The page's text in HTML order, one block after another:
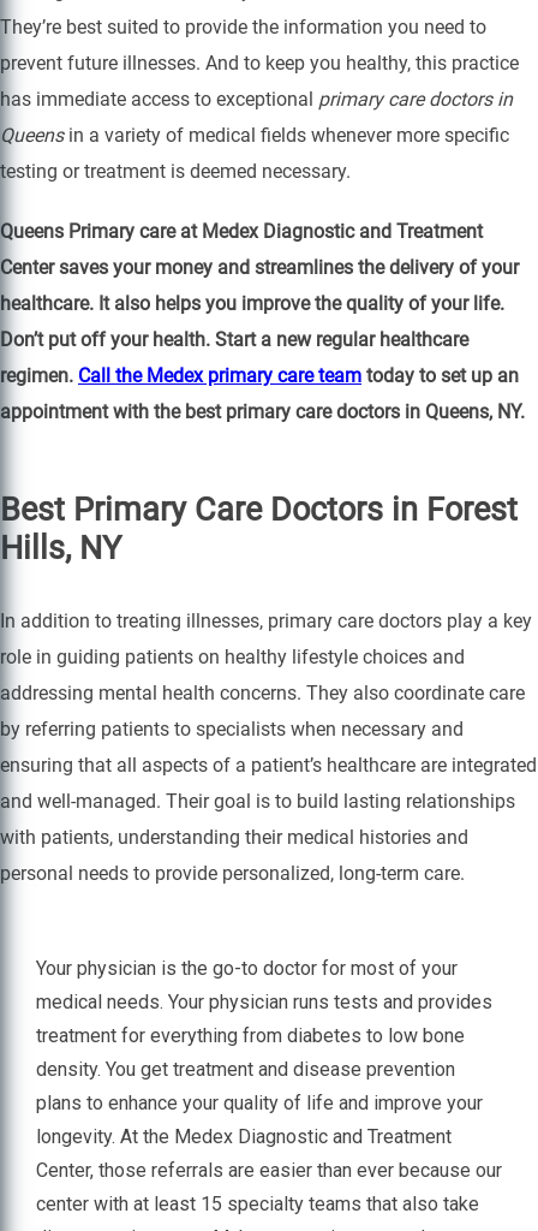
They’re best suited to provide the information you need to
prevent future illnesses. And to keep you healthy, this practice
has immediate access to exceptional primary care doctors in
Queensin a variety of medical fields whenever more specific
testing or treatment is deemed necessary.
Queens Primary care at Medex Diagnostic and Treatment
Center saves your money and streamlines the delivery of your
healthcare. It also helps you improve the quality of your life.
Don’t put off your health. Start a new regular healthcare
regimen. Call the Medex primary care team today to set up an
appointment with the best primary care doctors in Queens, NY.
Best Primary Care Doctors in Forest
Hills, NY
In addition to treating illnesses, primary care doctors play a key
role in guiding patients on healthy lifestyle choices and
addressing mental health concerns. They also coordinate care
by referring patients to specialists when necessary and
ensuring that all aspects of a patient’s healthcare are integrated
and well-managed. Their goal is to build lasting relationships
with patients, understanding their medical histories and
personal needs to provide personalized, long-term care.
Your physician is the go-to doctor for most of your
medical needs. Your physician runs tests and provides
treatment for everything from diabetes to low bone
density. You get treatment and disease prevention
plans to enhance your quality of life and improve your
longevity. At the Medex Diagnostic and Treatment
Center, those referrals are easier than ever because our
center with at least 15 specialty teams that also take